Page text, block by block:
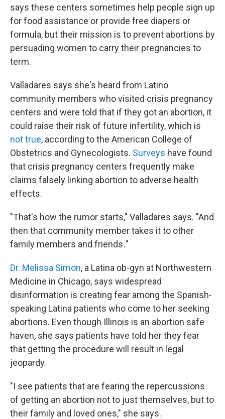
says these centers sometimes help people sign up
for food assistance or provide free diapers or
formula, but their mission is to prevent abortions by
persuading women to carry their pregnancies to
term.
Valladares says she's heard from Latino
community members who visited crisis pregnancy
centers and were told that if they got an abortion, it
could raise their risk of future infertility, which is
not true, according to the American College of
Obstetrics and Gynecologists. Surveys have found
that crisis pregnancy centers frequently make
claims falsely linking abortion to adverse health
effects.
"That's how the rumor starts," Valladares says. "And
then that community member takes it to other
family members and friends."
Dr. Melissa Simon, a Latina ob-gyn at Northwestern
Medicine in Chicago, says widespread
disinformation is creating fear among the Spanish-
speaking Latina patients who come to her seeking
abortions. Even though Illinois is an abortion safe
haven, she says patients have told her they fear
that getting the procedure will result in legal
jeopardy.
"I see patients that are fearing the repercussions
of getting an abortion not to just themselves, but to
their family and loved ones," she says.